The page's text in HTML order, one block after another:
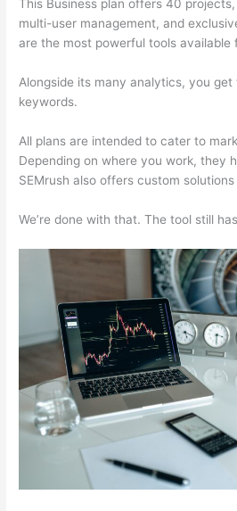
This Business plan offers 40
multi-user management, and
are the most powerful tools available
Alongside its many analytics, you
keywords.
All plans are intended to cater to
Depending on where you work, they
SEMrush also offers custom
We’re done with that. The tool still